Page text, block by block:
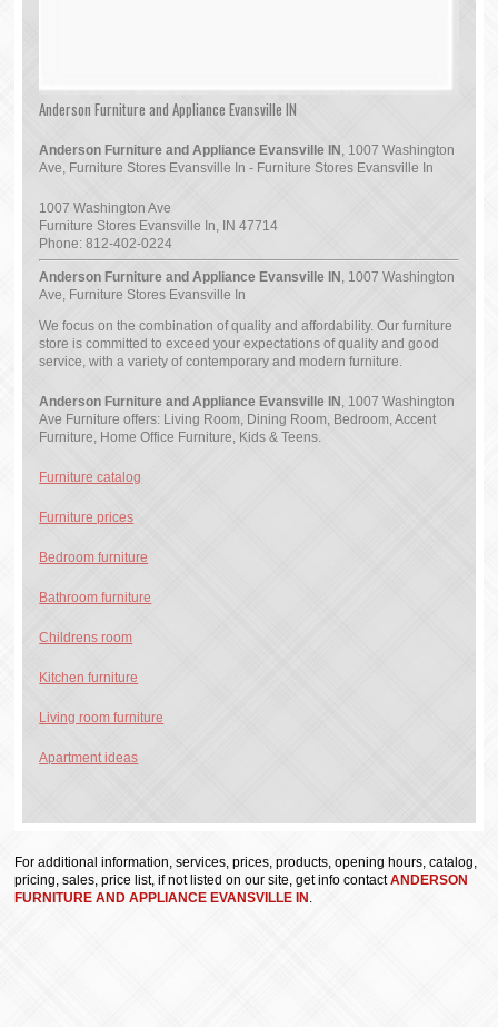
Anderson Furniture and Appliance Evansville IN
Anderson Furniture and Appliance Evansville IN , 1007 Washington
Ave, Furniture Stores Evansville In - Furniture Stores Evansville In
1007 Washington Ave
Furniture Stores Evansville In, IN 47714
Phone:812-402-0224
Anderson Furniture and Appliance Evansville IN , 1007 Washington
Ave, Furniture Stores Evansville In
We focus on the combination of quality and affordability. Our furniture
store is committed to exceed your expectations of quality and good
service, with a variety of contemporary and modern furniture.
Anderson Furniture and Appliance Evansville IN , 1007 Washington
Ave Furniture offers: Living Room, Dining Room, Bedroom, Accent
Furniture, Home Office Furniture, Kids & Teens.
Furniture catalog
Furniture prices
Bedroom furniture
Bathroom furniture
Childrens room
Kitchen furniture
Living room furniture
Apartment ideas
For additional information, services, prices, products, opening hours, catalog,
pricing, sales, price list, if not listed on our site, get info contactANDERSON
FURNITURE AND APPLIANCE EVANSVILLE IN .